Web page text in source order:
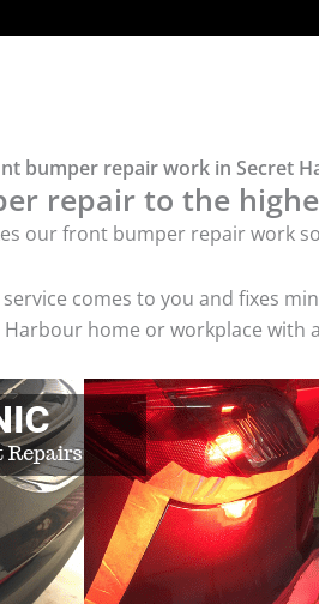
bumper repair work in Secret
repair to the
our front bumper repair work
comes to you and fixes
home or workplace with